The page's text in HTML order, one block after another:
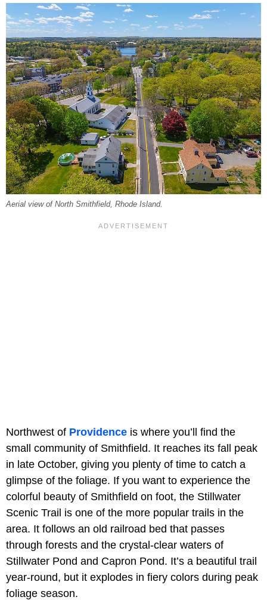
Aerial view of North Smithfield, Rhode Island.
Northwest of Providence is where you’ll find the
small community of Smithfield. It reaches its fall peak
in late October, giving you plenty of time to catch a
glimpse of the foliage. If you want to experience the
colorful beauty of Smithfield on foot, the Stillwater
Scenic Trail is one of the more popular trails in the
area. It follows an old railroad bed that passes
through forests and the crystal-clear waters of
Stillwater Pond and Capron Pond. It’s a beautiful trail
year-round, but it explodes in fiery colors during peak
foliage season.